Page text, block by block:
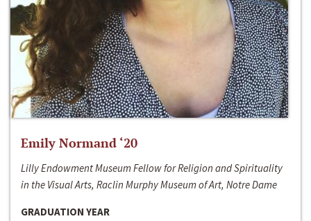
Emily Normand ‘20
Lilly Endowment Museum Fellow for Religion and Spirituality
in the Visual Arts, Raclin Murphy Museum of Art, Notre Dame
GRADUATION YEAR